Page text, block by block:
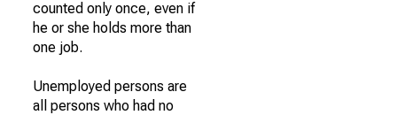
counted only once, even if
he or she holds more than
one job.
Unemployed persons are
all persons who had no